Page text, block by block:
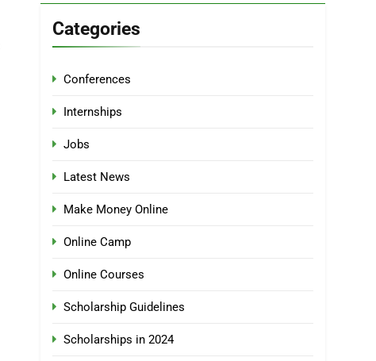
Categories
Conferences
Internships
Jobs
Latest News
Make Money Online
Online Camp
Online Courses
Scholarship Guidelines
Scholarships in 2024